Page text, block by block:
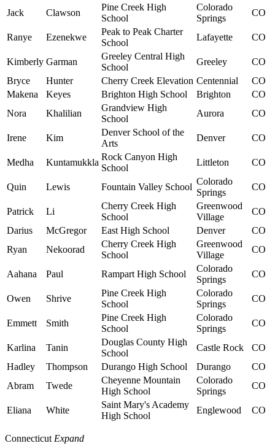
Jack Clawson
Pine Creek High
School
Colorado
Springs
CO
Ranye Ezenekwe
Peak to Peak Charter
School
Lafayette CO
Kimberly Garman
Greeley Central High
School
Greeley
CO
Bryce
Hunter Cherry Creek Elevation Centennial
CO
Makena
Keyes Brighton High School Brighton
CO
Nora
Khalilian
Grandview High
School
Aurora CO
Irene Kim
Denver School of the
Arts
Denver CO
Medha Kuntamukkla
Rock Canyon High
School
Littleton CO
Quin Lewis Fountain Valley School
Colorado
Springs
CO
Patrick Li
Cherry Creek High
School
Greenwood
Village
CO
Darius
McGregor East High School Denver
CO
Ryan
Nekoorad
Cherry Creek High
School
Greenwood
Village
CO
Aahana Paul Rampart High School
Colorado
Springs
CO
Owen Shrive
Pine Creek High
School
Colorado
Springs
CO
Emmett Smith
Pine Creek High
School
Colorado
Springs
CO
Karlina Tanin
Douglas County High
School
Castle Rock
CO
Hadley
Thompson Durango High School Durango
CO
Abram
Twede
Cheyenne Mountain
High School
Colorado
Springs
CO
Eliana White
Saint Mary's Academy
High School
Englewood CO
Connecticut Expand